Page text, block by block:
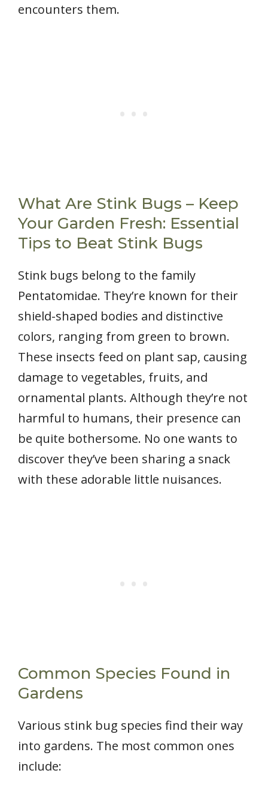
encounters them.
What Are Stink Bugs – Keep
Your Garden Fresh: Essential
Tips to Beat Stink Bugs
Stink bugs belong to the family
Pentatomidae. They’re known for their
shield-shaped bodies and distinctive
colors, ranging from green to brown.
These insects feed on plant sap, causing
damage to vegetables, fruits, and
ornamental plants. Although they’re not
harmful to humans, their presence can
be quite bothersome. No one wants to
discover they’ve been sharing a snack
with these adorable little nuisances.
Common Species Found in
Gardens
Various stink bug species find their way
into gardens. The most common ones
include: